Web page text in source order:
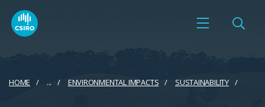
HOME ... ENVIRONMENTAL IMPACTS SUSTAINABILITY